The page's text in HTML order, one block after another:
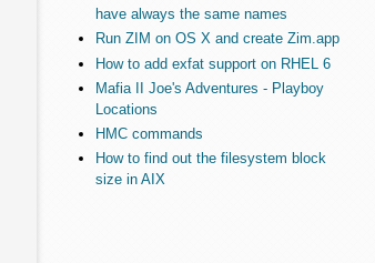
have always the same names
Run ZIM on OS X and create Zim.app
How to add exfat support on RHEL 6
Mafia II Joe's Adventures - Playboy
Locations
HMC commands
How to find out the filesystem block
size in AIX